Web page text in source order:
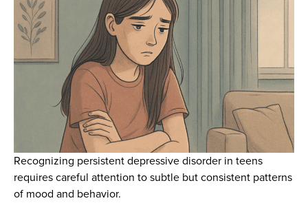
Recognizing persistent depressive disorder in teens
requires careful attention to subtle but consistent patterns
of mood and behavior.